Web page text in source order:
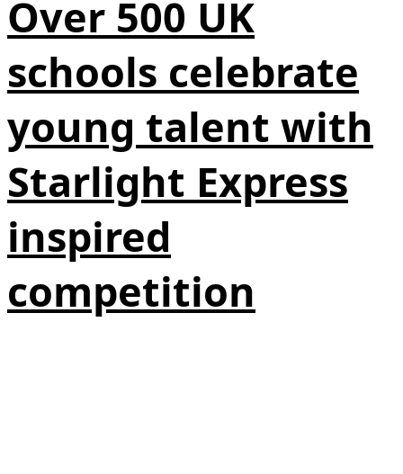
Over 500 UK
schools celebrate
young talent with
Starlight Express
inspired
competition